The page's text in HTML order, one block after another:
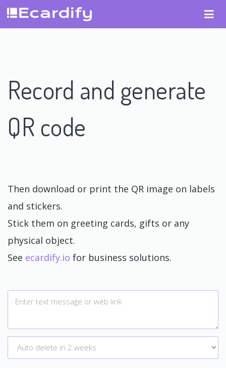
Record and generate
QR code
Then download or print the QR image on labels
and stickers.
Stick them on greeting cards, gifts or any
physical object.
See ecardify.io for business solutions.